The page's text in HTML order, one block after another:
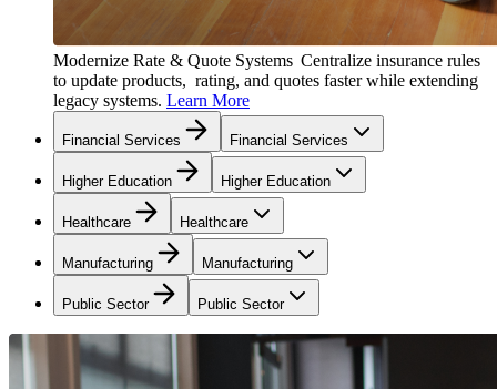
Modernize Rate & Quote Systems Centralize insurance rules
to update products, rating, and quotes faster while extending
legacy systems. Learn More
Financial Services Financial Services
Higher Education Higher Education
Healthcare Healthcare
Manufacturing Manufacturing
Public Sector Public Sector